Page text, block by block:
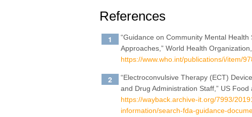
References
“Guidance on Community Mental
Approaches,” World Health
https://www.who.int/publications/i/item/
“Electroconvulsive Therapy (ECT)
and Drug Administration Staff,” US
https://wayback.archive-it.org/7993/
information/search-fda-guidance-